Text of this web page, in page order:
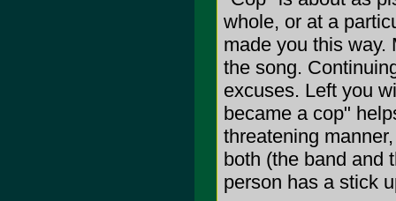
whole, or at a
made you this way.
the song.
excuses. Left you
became a cop"
threatening
both (the band and
person has a stick